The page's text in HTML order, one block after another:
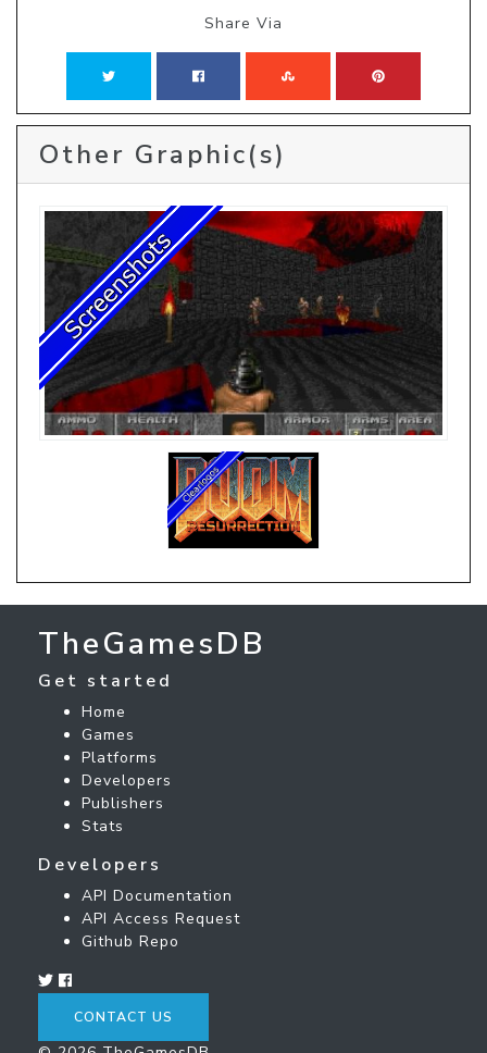
Share Via
Other Graphic(s)
TheGamesDB
Get started
Home
Games
Platforms
Developers
Publishers
Stats
Developers
API Documentation
API Access Request
Github Repo
CONTACT US